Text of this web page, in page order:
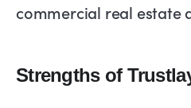
commercial real estate
Strengths of